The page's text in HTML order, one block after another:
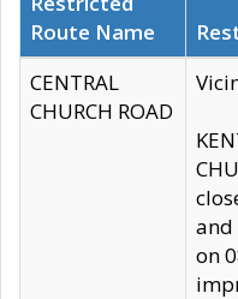
Route Name
CENTRAL
CHURCH ROAD
and
on